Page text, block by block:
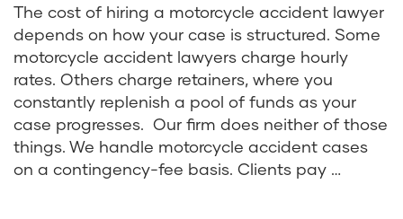
The cost of hiring a motorcycle accident lawyer
depends on how your case is structured. Some
motorcycle accident lawyers charge hourly
rates. Others charge retainers, where you
constantly replenish a pool of funds as your
case progresses. Our firm does neither of those
things. We handle motorcycle accident cases
on a contingency-fee basis. Clients pay …